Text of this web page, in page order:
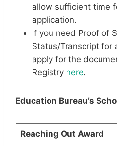
allow sufficient time
application.
If you need Proof of
Status/Transcript for
apply for the
Registry here.
Education Bureau’s
Reaching Out Award